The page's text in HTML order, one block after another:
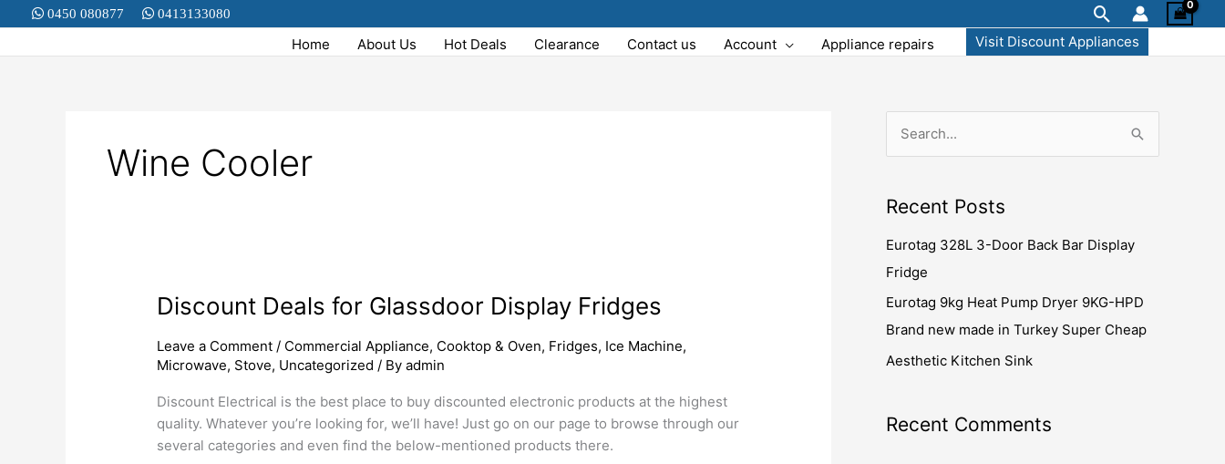
to
content
0450 080877 0413133080 Search
Home About Us Hot Deals Clearance Contact us Account Appliance repairs Visit Discount Appliances
Wine Cooler
Discount Deals for Glassdoor Display Fridges
Leave a Comment / Commercial Appliance, Cooktop & Oven, Fridges, Ice Machine,
Microwave, Stove, Uncategorized / Byadmin
Discount Electrical is the best place to buy discounted electronic products at the highest
quality. Whatever you’re looking for, we’ll have! Just go on our page to browse through our
several categories and even find the below-mentioned products there.
Discount
for
Glassdoor
Fridges
r
c
h
f
o
r
Recent Posts
Eurotag 328L 3-Door Back Bar Display
Fridge
Eurotag 9kg Heat Pump Dryer 9KG-HPD
Brand new made in Turkey Super Cheap
Aesthetic Kitchen Sink
Recent Comments
r
: